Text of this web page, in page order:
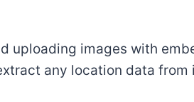
images with
any location data from